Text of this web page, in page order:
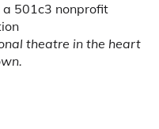
a 501c3 nonprofit
theatre in the heart